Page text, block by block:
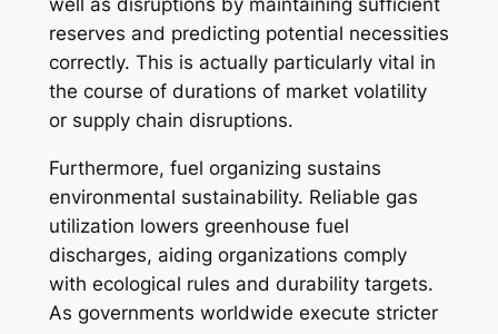
well as disruptions by maintaining sufficient
reserves and predicting potential necessities
correctly. This is actually particularly vital in
the course of durations of market volatility
or supply chain disruptions.
Furthermore, fuel organizing sustains
environmental sustainability. Reliable gas
utilization lowers greenhouse fuel
discharges, aiding organizations comply
with ecological rules and durability targets.
As governments worldwide execute stricter